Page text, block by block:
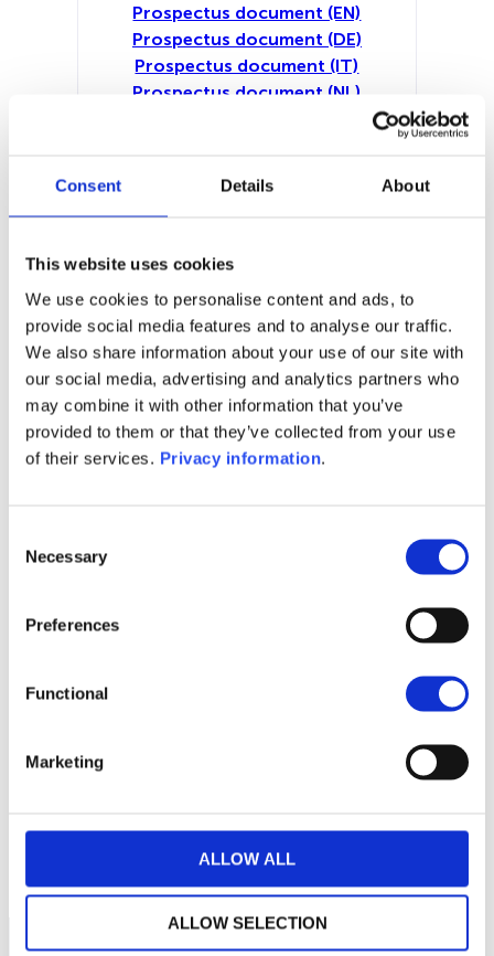
Consent Details About
This website uses cookies
We use cookies to personalise content and ads, to
provide social media features and to analyse our traffic.
We also share information about your use of our site with
our social media, advertising and analytics partners who
may combine it with other information that you’ve
provided to them or that they’ve collected from your use
of their services. Privacy information.
Selection
Necessary
Preferences
Functional
Marketing
ALLOW ALL
ALLOW SELECTION
NAV courante :
604
Prospectus document (EN)
Prospectus document (DE)
Prospectus document (IT)
Prospectus document (NL)
Periodic SFDR Annex (EN)
Periodic SFDR Annex (FR)
(DE)
SFDR Precontractual document
(IT)
SFDR Precontractual document
(NL)
SFDR Precontractual document
(EN)
SFDR Precontractual document